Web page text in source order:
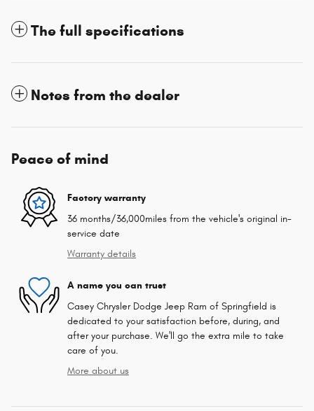
The full specifications
Notes from the dealer
Peace of mind
Factory warranty
36 months/36,000miles from the vehicle's original in-
service date
Warranty details
A name you can trust
Casey Chrysler Dodge Jeep Ram of Springfield is
dedicated to your satisfaction before, during, and
after your purchase. We'll go the extra mile to take
care of you.
More about us